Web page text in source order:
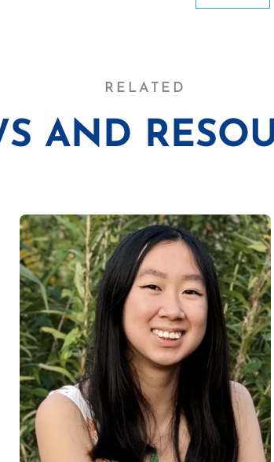
RELATED
AND